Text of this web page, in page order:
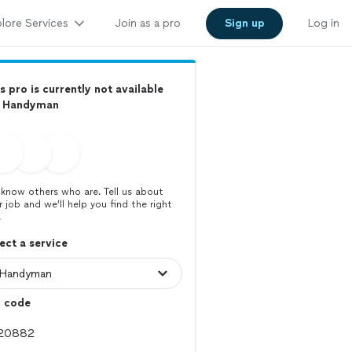
Services Join as a pro Sign up Log in
pro is currently not available
others who are. Tell us about
job and we’ll help you find the right
a service
code